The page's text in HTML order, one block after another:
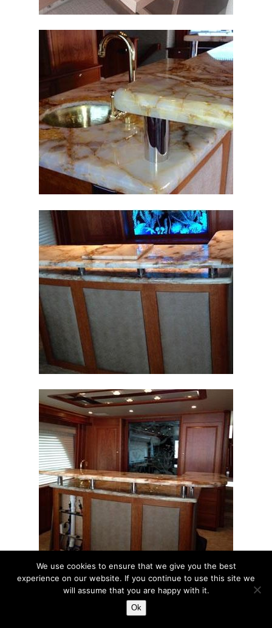
We use cookies to ensure that we give you the best
experience on our website. If you continue to use this site we
will assume that you are happy with it.
Ok